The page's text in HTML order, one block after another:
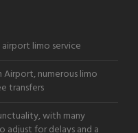
limo service
numerous limo
transfers
with many
adjust for delays and a